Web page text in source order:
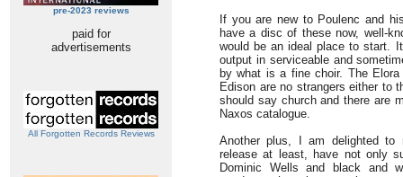
pre-2023 reviews
paid for
advertisements
All Forgotten Records Reviews
If you are new to Poulenc and
have a disc of these now, well-
would be an ideal place to start.
output in serviceable and
by what is a fine choir. The
Edison are no strangers either to
should say church and there are
Naxos catalogue.
Another plus, I am delighted
release at least, have not only
Dominic Wells and black and